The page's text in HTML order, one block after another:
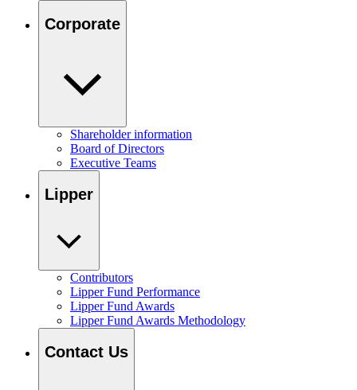
Corporate
Shareholder information
Board of Directors
Executive Teams
Lipper
Contributors
Lipper Fund Performance
Lipper Fund Awards
Lipper Fund Awards Methodology
Contact Us